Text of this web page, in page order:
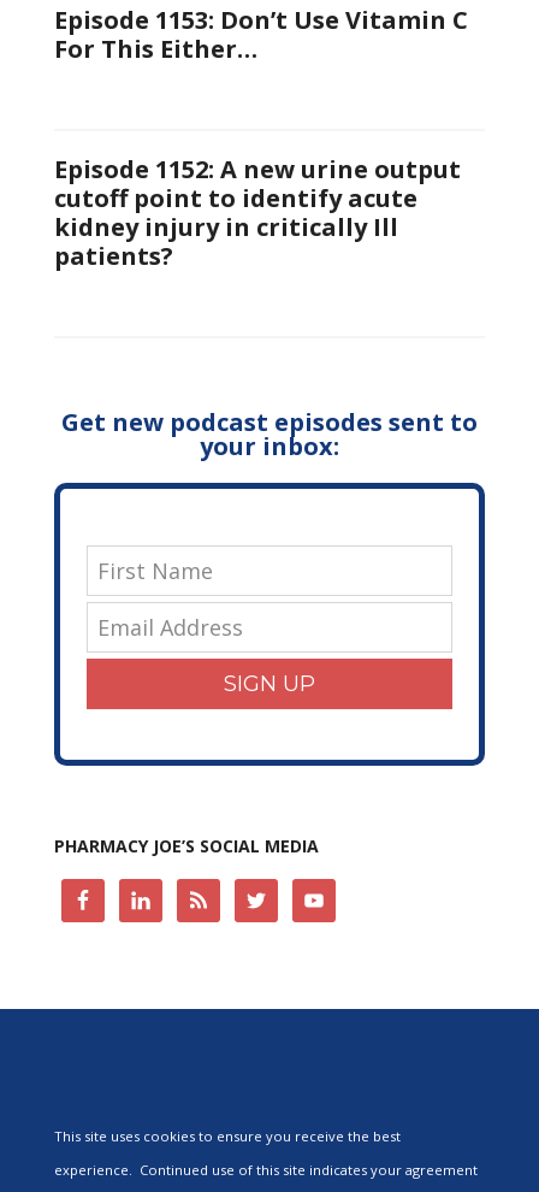
Episode 1153: Don’t Use Vitamin C
For This Either…
Episode 1152: A new urine output
cutoff point to identify acute
kidney injury in critically Ill
patients?
Get new podcast episodes sent to
your inbox:
SIGN UP
PHARMACY JOE’S SOCIAL MEDIA
This site uses cookies to ensure you receive the best
experience. Continued use of this site indicates your agreement